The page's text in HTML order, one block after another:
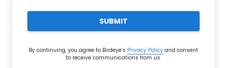
SUBMIT
By continuing, you agree to Birdeye’s Privacy Policy and consent
to receive communications from us.